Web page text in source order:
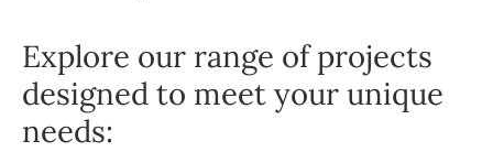
Explore our range of projects
designed to meet your unique
needs: